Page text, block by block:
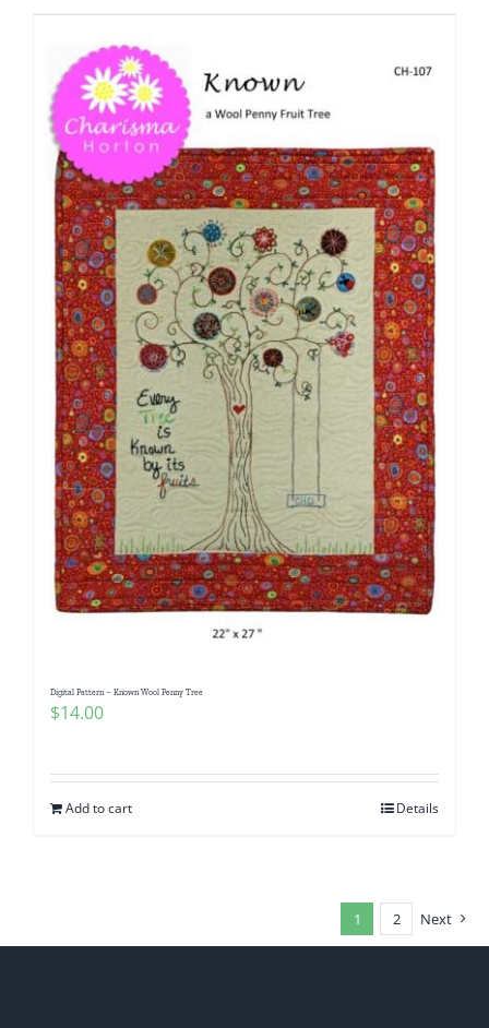
Digital Pattern – Known Wool Penny Tree
$14.00
Add to cart Details
1 2 Next